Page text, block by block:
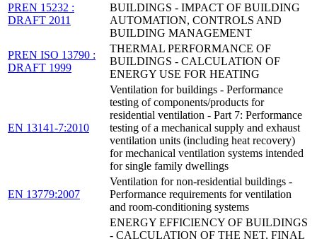
PREN 15232 :
DRAFT 2011
BUILDINGS - IMPACT OF BUILDING
AUTOMATION, CONTROLS AND
BUILDING MANAGEMENT
PREN ISO 13790 :
DRAFT 1999
THERMAL PERFORMANCE OF
BUILDINGS - CALCULATION OF
ENERGY USE FOR HEATING
EN 13141-7:2010
Ventilation for buildings - Performance
testing of components/products for
residential ventilation - Part 7: Performance
testing of a mechanical supply and exhaust
ventilation units (including heat recovery)
for mechanical ventilation systems intended
for single family dwellings
EN 13779:2007
Ventilation for non-residential buildings -
Performance requirements for ventilation
and room-conditioning systems
ENERGY EFFICIENCY OF BUILDINGS
- CALCULATION OF THE NET, FINAL